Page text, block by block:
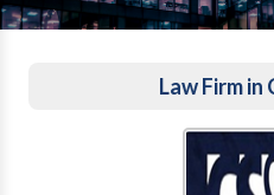
Law Firm in